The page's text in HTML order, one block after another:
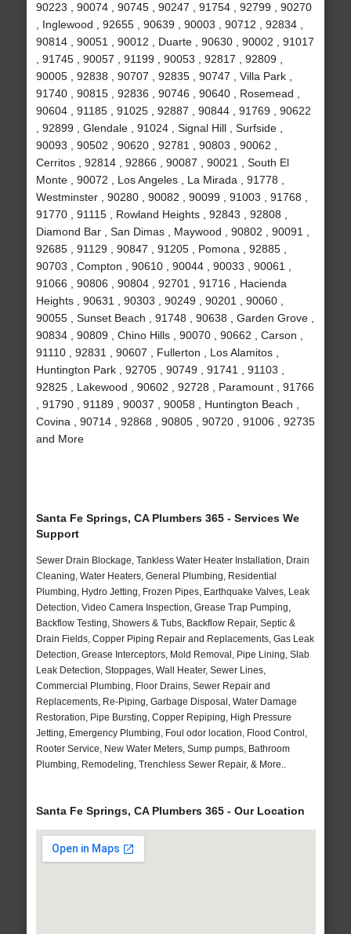
90223 , 90074 , 90745 , 90247 , 91754 , 92799 , 90270
, Inglewood , 92655 , 90639 , 90003 , 90712 , 92834 ,
90814 , 90051 , 90012 , Duarte , 90630 , 90002 , 91017
, 91745 , 90057 , 91199 , 90053 , 92817 , 92809 ,
90005 , 92838 , 90707 , 92835 , 90747 , Villa Park ,
91740 , 90815 , 92836 , 90746 , 90640 , Rosemead ,
90604 , 91185 , 91025 , 92887 , 90844 , 91769 , 90622
, 92899 , Glendale , 91024 , Signal Hill , Surfside ,
90093 , 90502 , 90620 , 92781 , 90803 , 90062 ,
Cerritos , 92814 , 92866 , 90087 , 90021 , South El
Monte , 90072 , Los Angeles , La Mirada , 91778 ,
Westminster , 90280 , 90082 , 90099 , 91003 , 91768 ,
91770 , 91115 , Rowland Heights , 92843 , 92808 ,
Diamond Bar , San Dimas , Maywood , 90802 , 90091 ,
92685 , 91129 , 90847 , 91205 , Pomona , 92885 ,
90703 , Compton , 90610 , 90044 , 90033 , 90061 ,
91066 , 90806 , 90804 , 92701 , 91716 , Hacienda
Heights , 90631 , 90303 , 90249 , 90201 , 90060 ,
90055 , Sunset Beach , 91748 , 90638 , Garden Grove ,
90834 , 90809 , Chino Hills , 90070 , 90662 , Carson ,
91110 , 92831 , 90607 , Fullerton , Los Alamitos ,
Huntington Park , 92705 , 90749 , 91741 , 91103 ,
92825 , Lakewood , 90602 , 92728 , Paramount , 91766
, 91790 , 91189 , 90037 , 90058 , Huntington Beach ,
Covina , 90714 , 92868 , 90805 , 90720 , 91006 , 92735
and More
Santa Fe Springs, CA Plumbers 365 - Services We
Support
Sewer Drain Blockage, Tankless Water Heater Installation, Drain
Cleaning, Water Heaters, General Plumbing, Residential
Plumbing, Hydro Jetting, Frozen Pipes, Earthquake Valves, Leak
Detection, Video Camera Inspection, Grease Trap Pumping,
Backflow Testing, Showers & Tubs, Backflow Repair, Septic &
Drain Fields, Copper Piping Repair and Replacements, Gas Leak
Detection, Grease Interceptors, Mold Removal, Pipe Lining, Slab
Leak Detection, Stoppages, Wall Heater, Sewer Lines,
Commercial Plumbing, Floor Drains, Sewer Repair and
Replacements, Re-Piping, Garbage Disposal, Water Damage
Restoration, Pipe Bursting, Copper Repiping, High Pressure
Jetting, Emergency Plumbing, Foul odor location, Flood Control,
Rooter Service, New Water Meters, Sump pumps, Bathroom
Plumbing, Remodeling, Trenchless Sewer Repair, & More..
Santa Fe Springs, CA Plumbers 365 - Our Location